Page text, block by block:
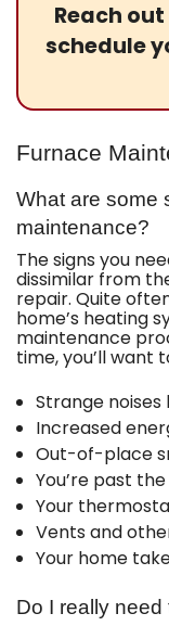
Reach
schedule
Furnace
What are some
maintenance?
The signs you
dissimilar from
repair. Quite
home’s heating
maintenance
time, you’ll want
Strange
Increased
Out-of-place
You’re past
Your
Vents and
Your home
Do I really